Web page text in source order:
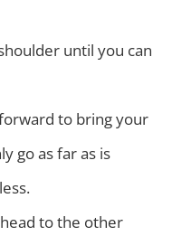
until you can
to bring your
go as far as is
to the other